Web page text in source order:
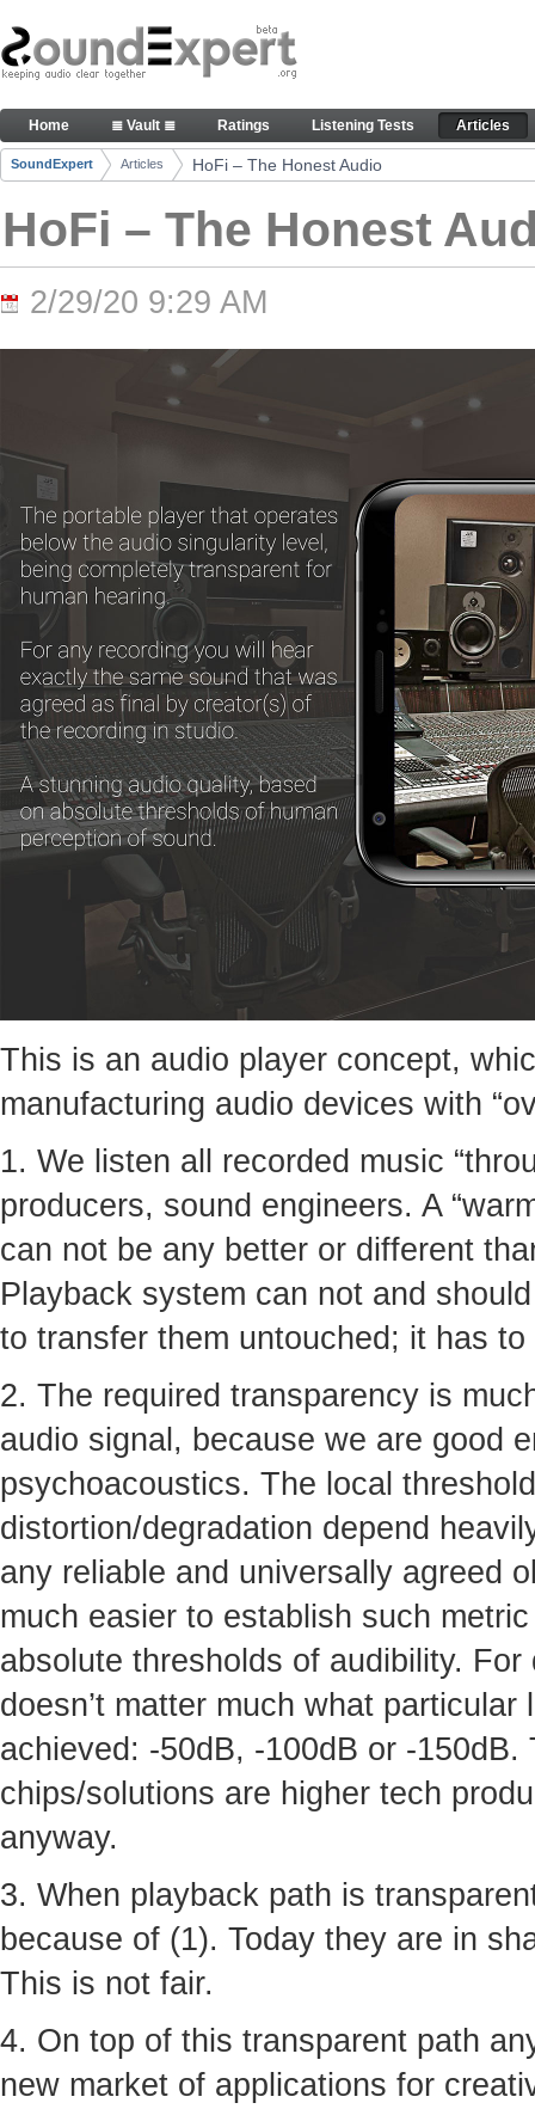
Skip to Content
HoFi – The Honest Audio - Articles
Navigation
Home ≣ Vault ≣ Ratings Listening Tests Articles
Breadcrumbs
SoundExpert Articles HoFi – The Honest Audio
HoFi – The Honest
2/29/20 9:29 AM
This is an audio player concept,
manufacturing audio devices with
1. We listen all recorded music
producers, sound engineers. A
can not be any better or different
Playback system can not and
to transfer them untouched; it has
2. The required transparency is
audio signal, because we are good
psychoacoustics. The local
distortion/degradation depend
any reliable and universally agreed
much easier to establish such
absolute thresholds of audibility.
doesn’t matter much what
achieved: -50dB, -100dB or -
chips/solutions are higher tech
anyway.
3. When playback path is
because of (1). Today they are in
This is not fair.
4. On top of this transparent path
new market of applications for